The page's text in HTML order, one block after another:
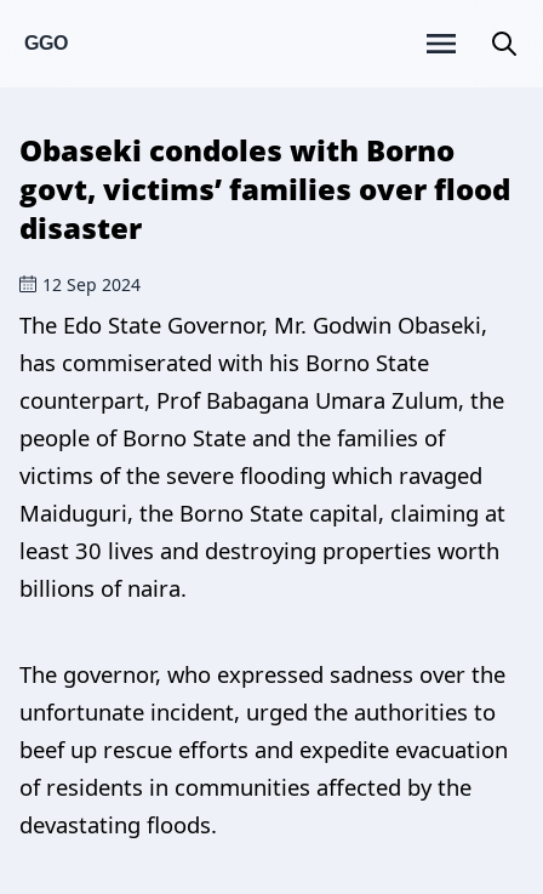
GGO
Obaseki condoles with Borno
govt, victims’ families over flood
disaster
12 Sep 2024
The Edo State Governor, Mr. Godwin Obaseki,
has commiserated with his Borno State
counterpart, Prof Babagana Umara Zulum, the
people of Borno State and the families of
victims of the severe flooding which ravaged
Maiduguri, the Borno State capital, claiming at
least 30 lives and destroying properties worth
billions of naira.
The governor, who expressed sadness over the
unfortunate incident, urged the authorities to
beef up rescue efforts and expedite evacuation
of residents in communities affected by the
devastating floods.